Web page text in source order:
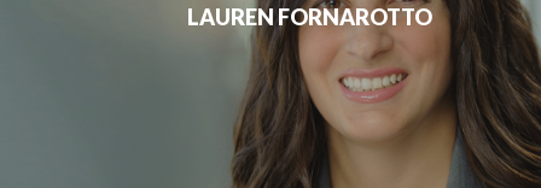
LAUREN FORNAROTTO